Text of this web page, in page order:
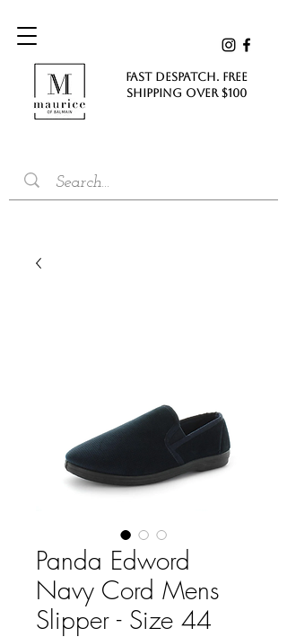
FAST DESPATCH. FREE
SHIPPING Over $100
Panda Edword
Navy Cord Mens
Slipper - Size 44